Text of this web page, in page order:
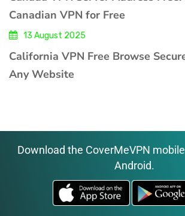
Canadian VPN for Free
13 August 2025
California VPN Free Browse
Any Website
Download the CoverMeVPN
Android.